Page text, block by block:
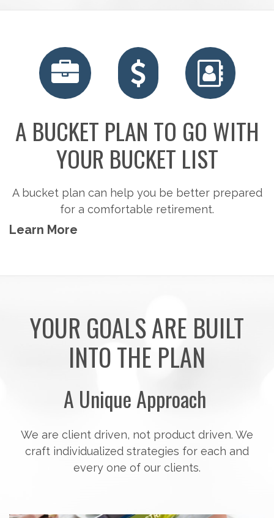
A BUCKET PLAN TO GO WITH
YOUR BUCKET LIST
A bucket plan can help you be better prepared
for a comfortable retirement.
Learn More
YOUR GOALS ARE BUILT
INTO THE PLAN
A Unique Approach
We are client driven, not product driven. We
craft individualized strategies for each and
every one of our clients.